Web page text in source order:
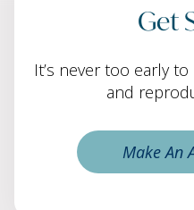
Get
It’s never too early
and
Make An